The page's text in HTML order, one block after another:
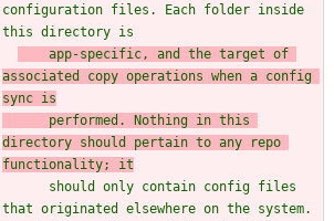
configuration files. Each folder inside
this directory is
    app-specific, and the target of
associated copy operations when a config
sync is
directory should pertain to any repo
functionality; it